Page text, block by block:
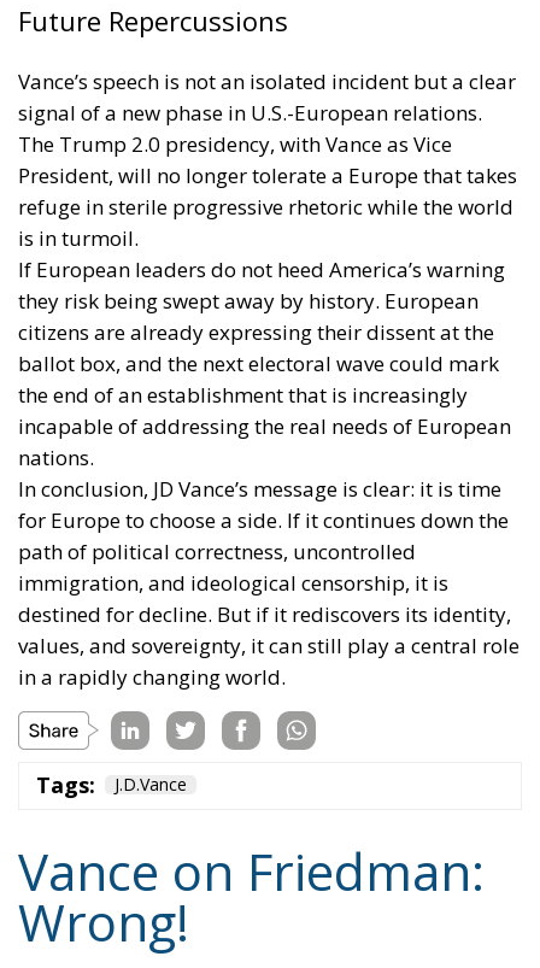
Future Repercussions
Vance’s speech is not an isolated incident but a clear
signal of a new phase in U.S.-European relations.
The Trump 2.0 presidency, with Vance as Vice
President, will no longer tolerate a Europe that takes
refuge in sterile progressive rhetoric while the world
is in turmoil.
If European leaders do not heed America’s warning
they risk being swept away by history. European
citizens are already expressing their dissent at the
ballot box, and the next electoral wave could mark
the end of an establishment that is increasingly
incapable of addressing the real needs of European
nations.
In conclusion, JD Vance’s message is clear: it is time
for Europe to choose a side. If it continues down the
path of political correctness, uncontrolled
immigration, and ideological censorship, it is
destined for decline. But if it rediscovers its identity,
values, and sovereignty, it can still play a central role
in a rapidly changing world.
Tags: J.D.Vance
Vance on Friedman:
Wrong!